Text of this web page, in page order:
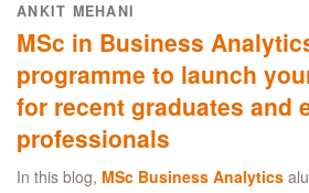
coordination
in
humanitarian
crisis
contexts:
a
Manager's
guide
ANKIT MEHANI
MSc in Business
programme to launch
for recent graduates and
professionals
In this blog, MSc Business Analytics